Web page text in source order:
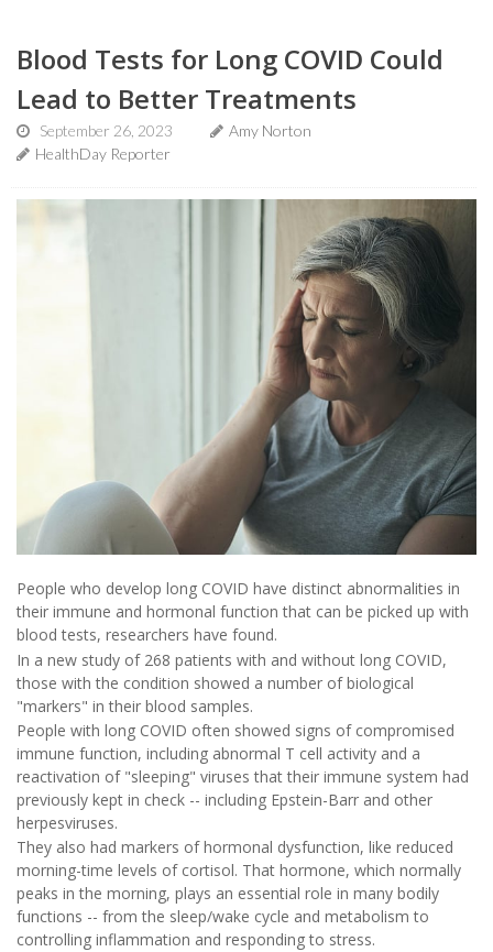
Blood Tests for Long COVID Could
Lead to Better Treatments
September 26, 2023
Amy Norton
HealthDay Reporter
People who develop long COVID have distinct abnormalities in
their immune and hormonal function that can be picked up with
blood tests, researchers have found.
In a new study of 268 patients with and without long COVID,
those with the condition showed a number of biological
"markers" in their blood samples.
People with long COVID often showed signs of compromised
immune function, including abnormal T cell activity and a
reactivation of "sleeping" viruses that their immune system had
previously kept in check -- including Epstein-Barr and other
herpesviruses.
They also had markers of hormonal dysfunction, like reduced
morning-time levels of cortisol. That hormone, which normally
peaks in the morning, plays an essential role in many bodily
functions -- from the sleep/wake cycle and metabolism to
controlling inflammation and responding to stress.